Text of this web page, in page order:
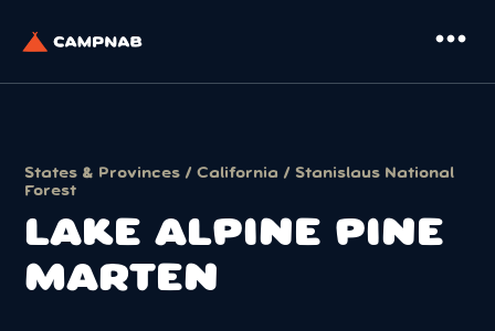
more_horiz
States & Provinces /California / Stanislaus National
Forest
LAKE ALPINE PINE
MARTEN